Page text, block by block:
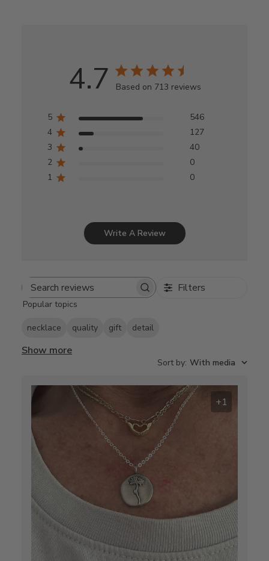
4.7 Based on 713 reviews
5
546
4
127
3
40
2
0
1
0
Write A Review
Search
Filters
Popular topics
necklace quality gift detail
Show more
Sort by: With media
+1